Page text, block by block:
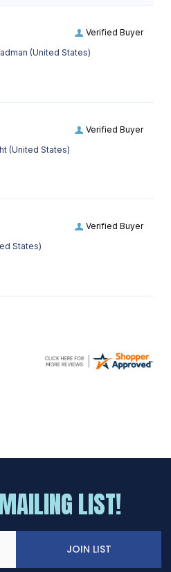
Verified Buyer
(United States)
Verified Buyer
(United States)
Verified Buyer
States)
LIST!
JOIN LIST